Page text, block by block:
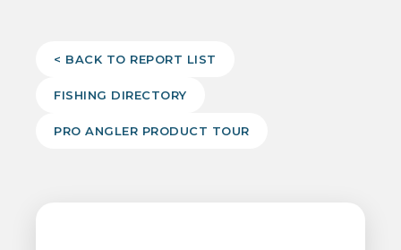
< BACK TO REPORT LIST
FISHING DIRECTORY
PRO ANGLER PRODUCT TOUR